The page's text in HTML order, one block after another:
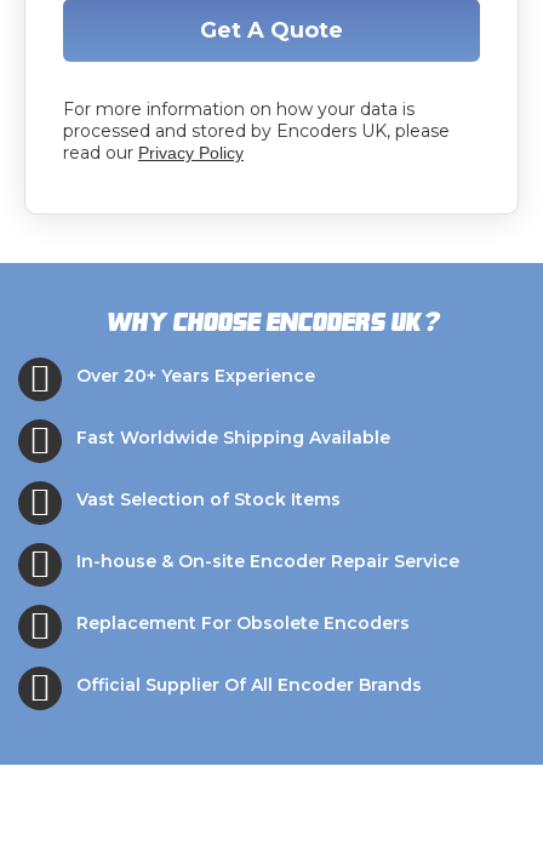
Get A Quote
For more information on how your data is
processed and stored by Encoders UK, please
read our Privacy Policy
Why choose Encoders UK?
Over 20+ Years Experience
Fast Worldwide Shipping Available
Vast Selection of Stock Items
In-house & On-site Encoder Repair Service
Replacement For Obsolete Encoders
Official Supplier Of All Encoder Brands